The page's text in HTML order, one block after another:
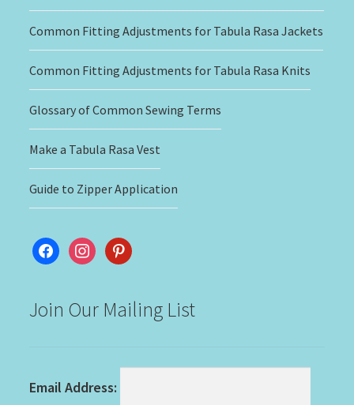
Common Fitting Adjustments for Tabula Rasa Jackets
Common Fitting Adjustments for Tabula Rasa Knits
Glossary of Common Sewing Terms
Make a Tabula Rasa Vest
Guide to Zipper Application
facebookinstagram
pinterest
Join Our Mailing List
Email Address: